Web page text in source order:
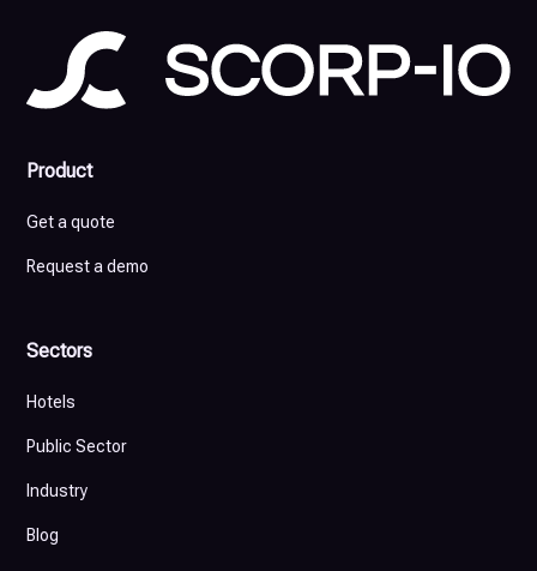
Product
Get a quote
Request a demo
Sectors
Hotels
Public Sector
Industry
Blog